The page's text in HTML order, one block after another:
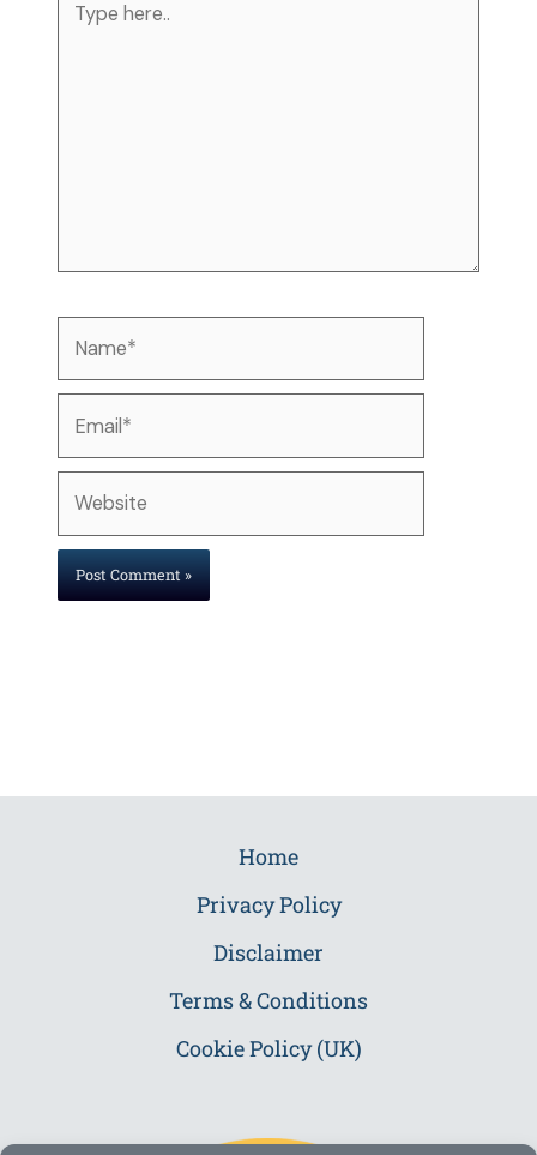
here..
Name*
Email*
Website
Home
Privacy Policy
Disclaimer
Terms & Conditions
Cookie Policy (UK)